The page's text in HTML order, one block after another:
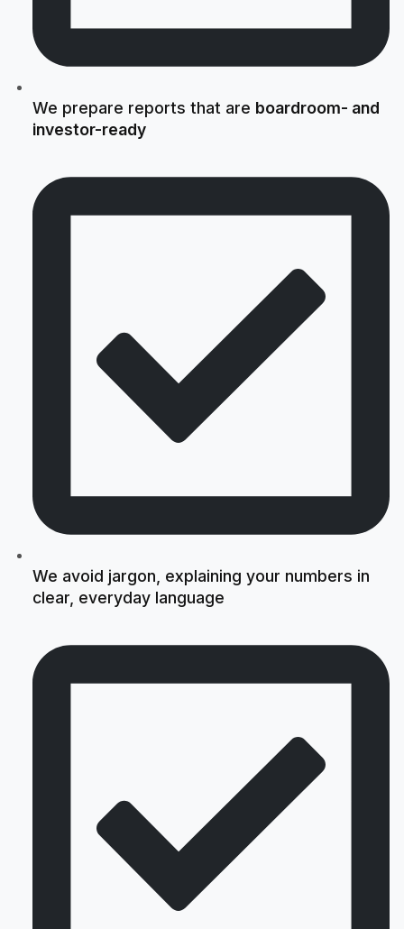
We prepare reports that are boardroom- and
investor-ready
We avoid jargon, explaining your numbers in
clear, everyday language